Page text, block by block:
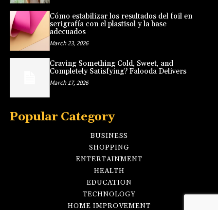
Cómo estabilizar los resultados del foil en
serigrafía con el plastisol y la base
adecuados
March 23, 2026
Craving Something Cold, Sweet, and
Completely Satisfying? Falooda Delivers
March 17, 2026
Popular Category
BUSINESS
SHOPPING
ENTERTAINMENT
HEALTH
EDUCATION
TECHNOLOGY
HOME IMPROVEMENT